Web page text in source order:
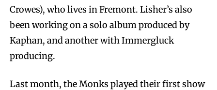
Crowes), who lives in Fremont. Lisher’s also
been working on a solo album produced by
Kaphan, and another with Immergluck
producing.
Last month, the Monks played their first show